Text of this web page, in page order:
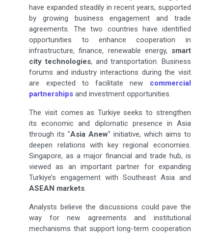
have expanded steadily in recent years, supported
by growing business engagement and trade
agreements. The two countries have identified
opportunities to enhance cooperation in
infrastructure, finance, renewable energy, smart
city technologies, and transportation. Business
forums and industry interactions during the visit
are expected to facilitate new commercial
partnerships and investment opportunities.
The visit comes as Turkiye seeks to strengthen
its economic and diplomatic presence in Asia
through its "Asia Anew" initiative, which aims to
deepen relations with key regional economies.
Singapore, as a major financial and trade hub, is
viewed as an important partner for expanding
Turkiye’s engagement with Southeast Asia and
ASEAN markets.
Analysts believe the discussions could pave the
way for new agreements and institutional
mechanisms that support long-term cooperation